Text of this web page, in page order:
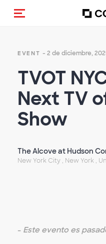
Activar navegación
EVENT - 2 de diciembre,
TVOT
Next TV
Show
The Alcove at Hudson
New York City , New York ,
- Este evento es